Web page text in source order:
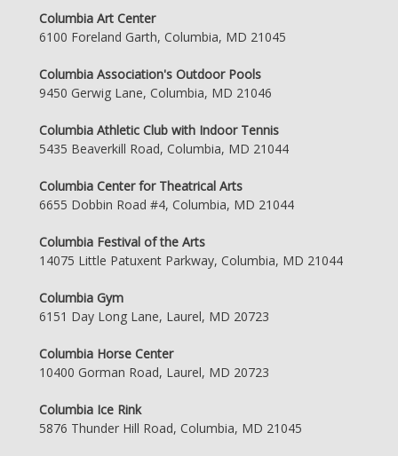
Columbia Art Center
6100 Foreland Garth, Columbia, MD 21045
Columbia Association's Outdoor Pools
9450 Gerwig Lane, Columbia, MD 21046
Columbia Athletic Club with Indoor Tennis
5435 Beaverkill Road, Columbia, MD 21044
Columbia Center for Theatrical Arts
6655 Dobbin Road #4, Columbia, MD 21044
Columbia Festival of the Arts
14075 Little Patuxent Parkway, Columbia, MD 21044
Columbia Gym
6151 Day Long Lane, Laurel, MD 20723
Columbia Horse Center
10400 Gorman Road, Laurel, MD 20723
Columbia Ice Rink
5876 Thunder Hill Road, Columbia, MD 21045